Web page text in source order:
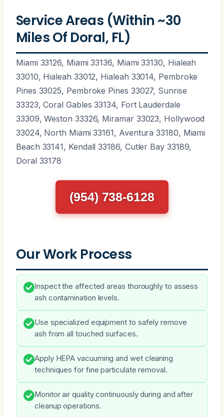
Service Areas (Within ~30
Miles Of Doral, FL)
Miami 33126, Miami 33136, Miami 33130, Hialeah
33010, Hialeah 33012, Hialeah 33014, Pembroke
Pines 33025, Pembroke Pines 33027, Sunrise
33323, Coral Gables 33134, Fort Lauderdale
33309, Weston 33326, Miramar 33023, Hollywood
33024, North Miami 33161, Aventura 33180, Miami
Beach 33141, Kendall 33186, Cutler Bay 33189,
Doral 33178
(954) 738-6128
Our Work Process
Inspect the affected areas thoroughly to assess
ash contamination levels.
Use specialized equipment to safely remove
ash from all touched surfaces.
Apply HEPA vacuuming and wet cleaning
techniques for fine particulate removal.
Monitor air quality continuously during and after
cleanup operations.